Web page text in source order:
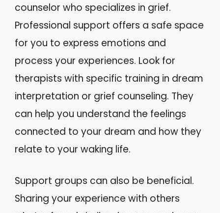
counselor who specializes in grief.
Professional support offers a safe space
for you to express emotions and
process your experiences. Look for
therapists with specific training in dream
interpretation or grief counseling. They
can help you understand the feelings
connected to your dream and how they
relate to your waking life.
Support groups can also be beneficial.
Sharing your experience with others